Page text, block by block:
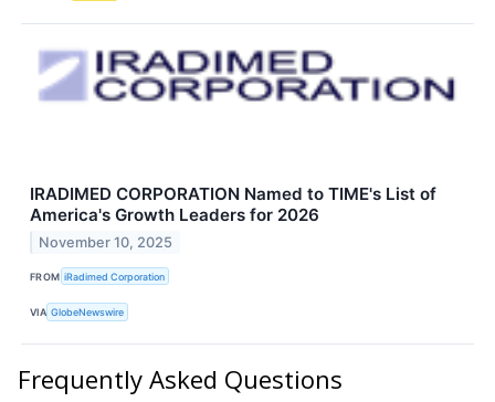
IRADIMED CORPORATION Named to TIME's List of
America's Growth Leaders for 2026
November 10, 2025
FROM iRadimed Corporation
VIA GlobeNewswire
Frequently Asked Questions